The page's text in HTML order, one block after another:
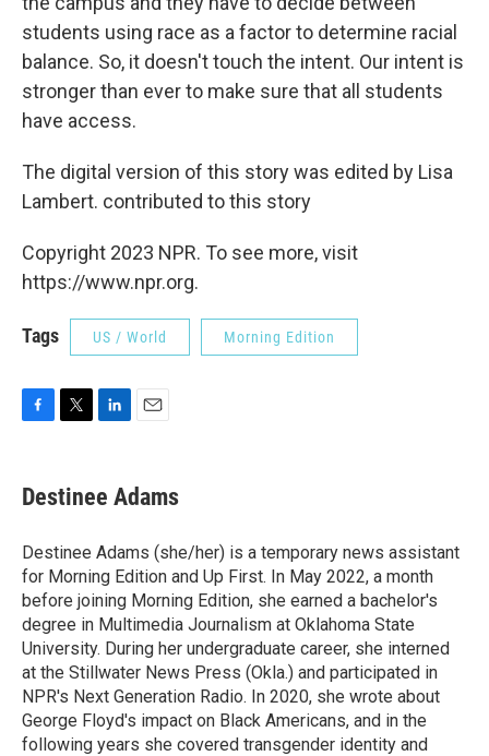
students using race as a factor to determine racial
balance. So, it doesn't touch the intent. Our intent is
stronger than ever to make sure that all students
have access.
The digital version of this story was edited by Lisa
Lambert. contributed to this story
Copyright 2023 NPR. To see more, visit
https://www.npr.org.
Tags US / World Morning Edition
e
b
o
k
t
t
r
k
e
I
n
i
l
Destinee Adams
Destinee Adams (she/her) is a temporary news assistant
for Morning Edition and Up First. In May 2022, a month
before joining Morning Edition, she earned a bachelor's
degree in Multimedia Journalism at Oklahoma State
University. During her undergraduate career, she interned
at the Stillwater News Press (Okla.) and participated in
NPR's Next Generation Radio. In 2020, she wrote about
George Floyd's impact on Black Americans, and in the
following years she covered transgender identity and